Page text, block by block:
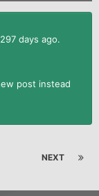
days ago.
post instead
NEXT